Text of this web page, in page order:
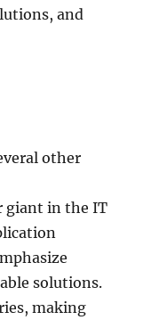
and
other
giant in the IT
solutions.
making